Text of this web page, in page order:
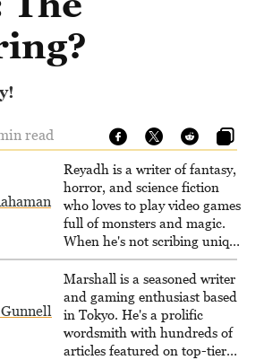
read
Reyadh is a writer of fantasy,
horror, and science fiction
who loves to play video games
full of monsters and magic.
When he's not scribing unique
and unrelenting speculative
fiction or slaying demons in
virtual worlds, he is writing
strategy guides to help others
reach their gaming goals.
Marshall is a seasoned writer
and gaming enthusiast based
in Tokyo. He's a prolific
wordsmith with hundreds of
articles featured on top-tier